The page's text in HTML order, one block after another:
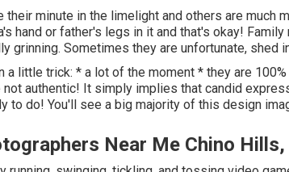
their minute in the limelight and others are much
hand or father's legs in it and that's okay!
grinning. Sometimes they are unfortunate, shed
a little trick: * a lot of the moment * they are
not authentic! It simply implies that candid
to do! You'll see a big majority of this design
Near Me Chino Hills,